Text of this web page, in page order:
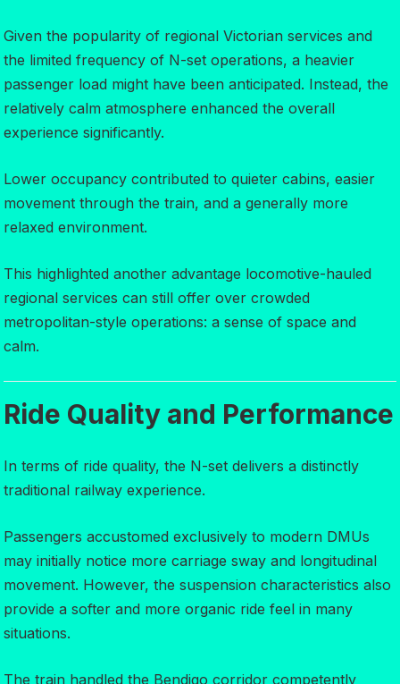
Given the popularity of regional Victorian services and
the limited frequency of N-set operations, a heavier
passenger load might have been anticipated. Instead, the
relatively calm atmosphere enhanced the overall
experience significantly.
Lower occupancy contributed to quieter cabins, easier
movement through the train, and a generally more
relaxed environment.
This highlighted another advantage locomotive-hauled
regional services can still offer over crowded
metropolitan-style operations: a sense of space and
calm.
Ride Quality and Performance
In terms of ride quality, the N-set delivers a distinctly
traditional railway experience.
Passengers accustomed exclusively to modern DMUs
may initially notice more carriage sway and longitudinal
movement. However, the suspension characteristics also
provide a softer and more organic ride feel in many
situations.
The train handled the Bendigo corridor competently